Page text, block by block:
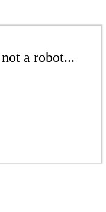
a robot...